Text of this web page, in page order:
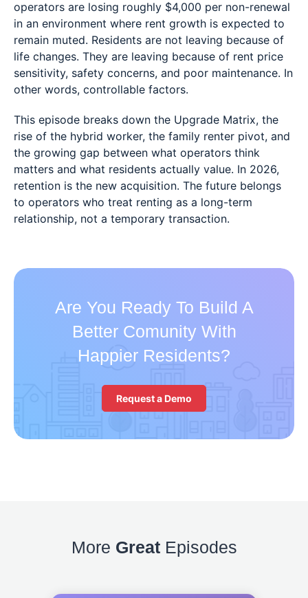
operators are losing roughly $4,000 per non-renewal
in an environment where rent growth is expected to
remain muted. Residents are not leaving because of
life changes. They are leaving because of rent price
sensitivity, safety concerns, and poor maintenance. In
other words, controllable factors.
This episode breaks down the Upgrade Matrix, the
rise of the hybrid worker, the family renter pivot, and
the growing gap between what operators think
matters and what residents actually value. In 2026,
retention is the new acquisition. The future belongs
to operators who treat renting as a long-term
relationship, not a temporary transaction.
Are You Ready To Build A
Better Comunity With
Happier Residents?
Request a Demo
More GreatEpisodes